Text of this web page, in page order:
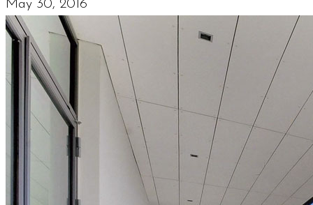
May 30, 2016